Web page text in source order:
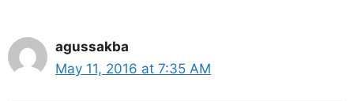
agussakba
May 11, 2016 at 7:35 AM